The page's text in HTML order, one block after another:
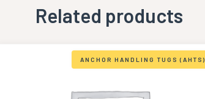
Related products
ANCHOR HANDLING TUGS (AHTS)